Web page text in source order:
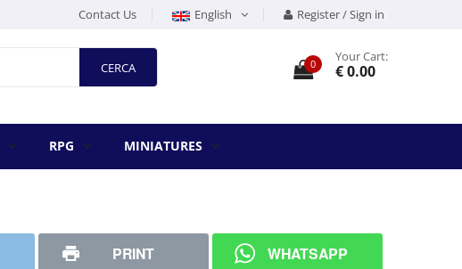
Contact Us English Register / Sign in
CERCA 0 Your Cart:
€ 0.00
RPG MINIATURES
PRINT WHATSAPP